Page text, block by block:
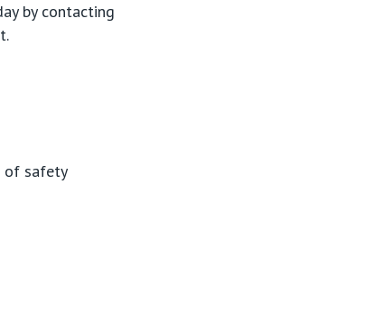
by contacting
of safety